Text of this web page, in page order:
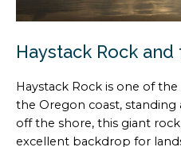
Haystack Rock
Haystack Rock is one of
the Oregon coast, standing
off the shore, this giant
excellent backdrop for